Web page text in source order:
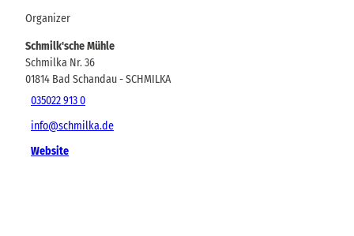
Organizer
Schmilk'sche Mühle
Schmilka Nr. 36
01814 Bad Schandau- SCHMILKA
035022 913 0
info@schmilka.de
Website